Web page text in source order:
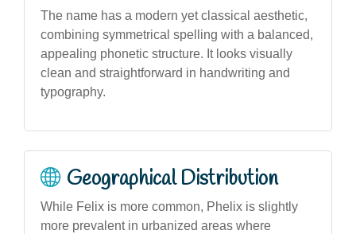
The name has a modern yet classical aesthetic,
combining symmetrical spelling with a balanced,
appealing phonetic structure. It looks visually
clean and straightforward in handwriting and
typography.
Geographical Distribution
While Felix is more common, Phelix is slightly
more prevalent in urbanized areas where